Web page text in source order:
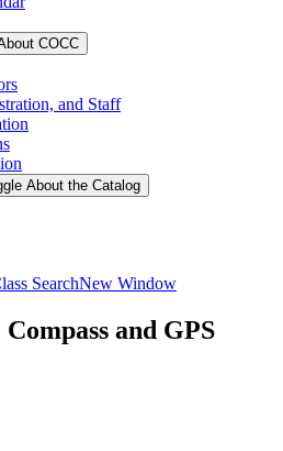
COCC
and Staff
About the Catalog
SearchNew Window
and GPS